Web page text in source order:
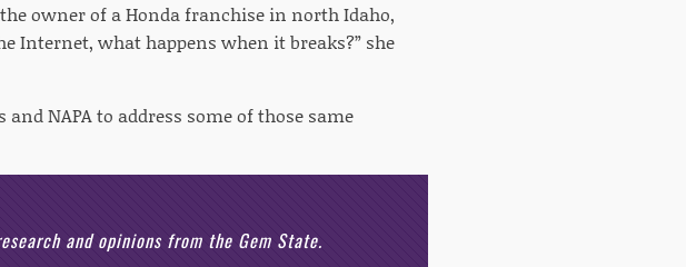
owner of a Honda franchise in north Idaho,
Internet, what happens when it breaks?” she
NAPA to address some of those same
and opinions from the Gem State.